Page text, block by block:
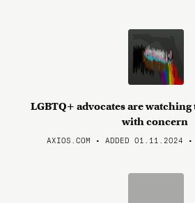
LGBTQ+ advocates are
with concern
AXIOS.COM • ADDED 01.11.2024 •